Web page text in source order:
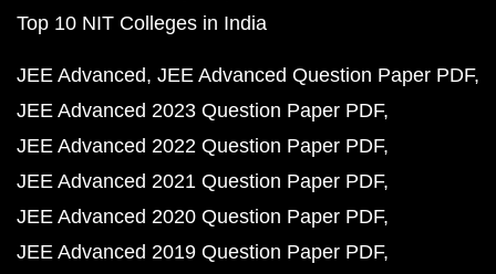
Top 10 NIT Colleges in India
JEE Advanced JEE Advanced Question Paper PDF
JEE Advanced 2023 Question Paper PDF
JEE Advanced 2022 Question Paper PDF
JEE Advanced 2021 Question Paper PDF
JEE Advanced 2020 Question Paper PDF
JEE Advanced 2019 Question Paper PDF